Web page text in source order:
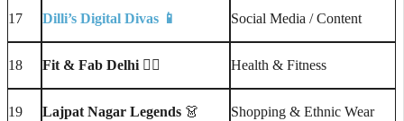
17 Dilli’s Digital Divas 📱 Social Media / Content
18 Fit & Fab Delhi 🧘‍♀️ Health & Fitness
19 Lajpat Nagar Legends 👗 Shopping & Ethnic Wear